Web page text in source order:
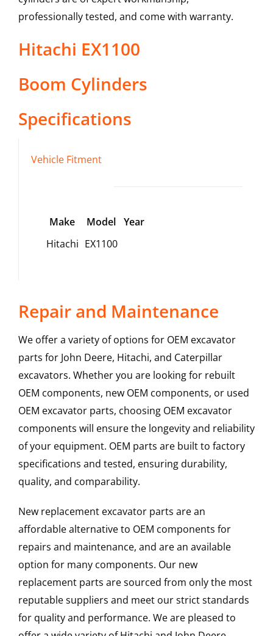
professionally tested, and come with warranty.
Hitachi EX1100
Boom Cylinders
Specifications
Vehicle Fitment
Make Model Year
Hitachi EX1100
Repair and Maintenance
We offer a variety of options for OEM excavator
parts for John Deere, Hitachi, and Caterpillar
excavators. Whether you are looking for rebuilt
OEM components, new OEM components, or used
OEM excavator parts, choosing OEM excavator
components will ensure the longevity and reliability
of your equipment. OEM parts are built to factory
specifications and tested, ensuring durability,
quality, and comparability.
New replacement excavator parts are an
affordable alternative to OEM components for
repairs and maintenance, and are an available
option for many components. Our new
replacement parts are sourced from only the most
reputable suppliers and meet our strict standards
for quality and performance. We are pleased to